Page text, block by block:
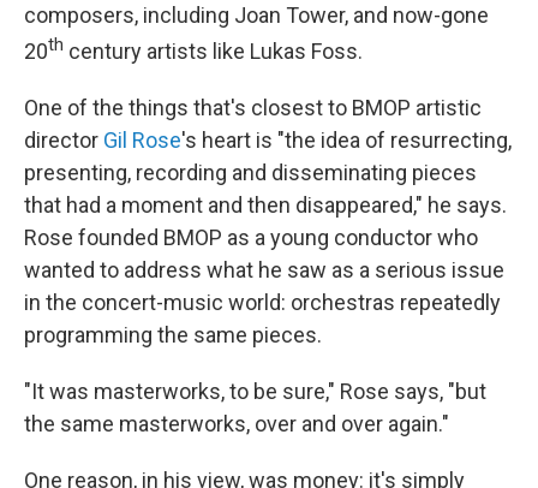
composers, including Joan Tower, and now-gone
20th century artists like Lukas Foss.
One of the things that's closest to BMOP artistic
director Gil Rose's heart is "the idea of resurrecting,
presenting, recording and disseminating pieces
that had a moment and then disappeared," he says.
Rose founded BMOP as a young conductor who
wanted to address what he saw as a serious issue
in the concert-music world: orchestras repeatedly
programming the same pieces.
"It was masterworks, to be sure," Rose says, "but
the same masterworks, over and over again."
One reason, in his view, was money: it's simply